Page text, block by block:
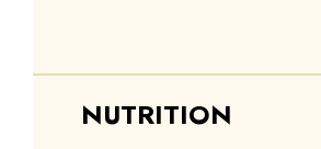
NUTRITION